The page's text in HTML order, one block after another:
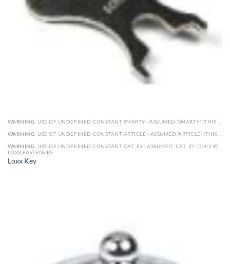
WARNING: USE OF UNDEFINED CONSTANT SMARTY - ASSUMED 'SMARTY' (THIS WILL THROW AN ERROR IN A FUTURE VERSION OF PHP) IN
WARNING: USE OF UNDEFINED CONSTANT ARTICLE - ASSUMED 'ARTICLE' (THIS WILL THROW AN ERROR IN A FUTURE VERSION OF PHP) IN
WARNING: USE OF UNDEFINED CONSTANT CAT_ID - ASSUMED 'CAT_ID' (THIS WILL THROW AN ERROR IN A FUTURE VERSION OF PHP) IN
LOXX FASTENERS
Loxx Key